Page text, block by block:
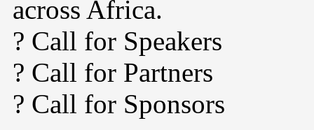
across Africa.
? Call for Speakers
? Call for Partners
? Call for Sponsors